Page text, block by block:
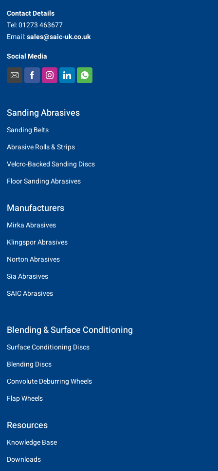
Contact Details
Tel: 01273 463677
Email:sales@saic-uk.co.uk
Social Media
Sanding Abrasives
Sanding Belts
Abrasive Rolls & Strips
Velcro-Backed Sanding Discs
Floor Sanding Abrasives
Manufacturers
Mirka Abrasives
Klingspor Abrasives
Norton Abrasives
Sia Abrasives
SAIC Abrasives
Blending & Surface Conditioning
Surface Conditioning Discs
Blending Discs
Convolute Deburring Wheels
Flap Wheels
Resources
Knowledge Base
Downloads